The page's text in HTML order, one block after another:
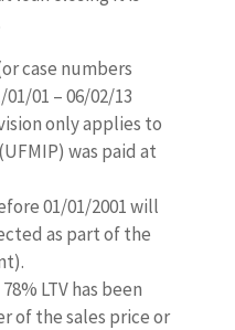
case numbers
01 – 06/02/13
only applies to
was paid at
01/01/2001 will
as part of the
LTV has been
of the sales price or